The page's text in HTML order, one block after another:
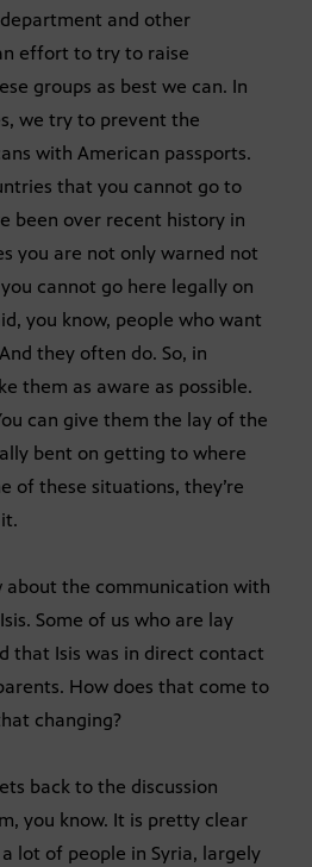
and other
effort to try to raise
groups as best we can. In
we try to prevent the
with American passports.
that you cannot go to
been over recent history in
you are not only warned not
cannot go here legally on
you know, people who want
they often do. So, in
them as aware as possible.
can give them the lay of the
bent on getting to where
of these situations, they’re
about the communication with
Some of us who are lay
that Isis was in direct contact
How does that come to
changing?
back to the discussion
you know. It is pretty clear
lot of people in Syria, largely